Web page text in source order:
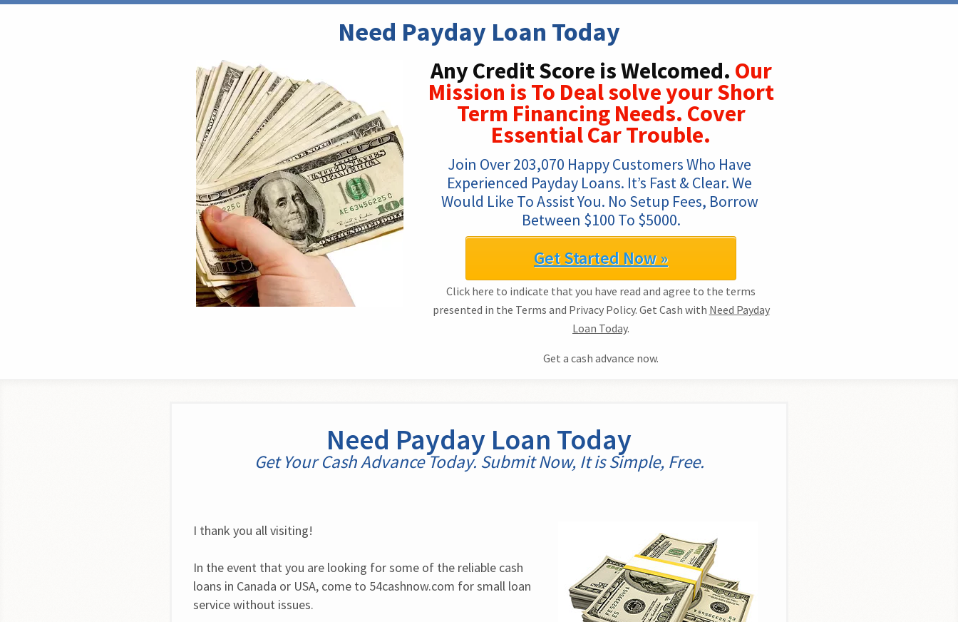
Need Payday Loan Today
Any Credit Score is Welcomed. Our
Mission is To Deal solve your Short
Term Financing Needs. Cover
Essential Car Trouble.
Join Over 203,070 Happy Customers Who Have
Experienced Payday Loans. It’s Fast & Clear. We
Would Like To Assist You. No Setup Fees, Borrow
Between $100 To $5000.
Get Started Now »
Click here to indicate that you have read and agree to the terms
presented in the Terms and Privacy Policy. Get Cash with Need Payday
Loan Today.
Get a cash advance now.
Need Payday Loan Today
Get Your Cash Advance Today. Submit Now, It is Simple, Free.
I thank you all visiting!
In the event that you are looking for some of the reliable cash
loans in Canada or USA, come to 54cashnow.com for small loan
service without issues.